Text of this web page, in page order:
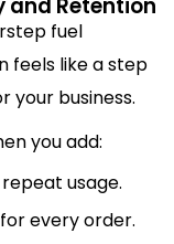
and Retention
fuel
feels like a step
your business.
you add:
usage.
for every order.